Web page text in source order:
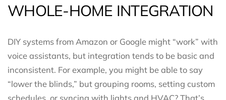
WHOLE-HOME INTEGRATION
DIY systems from Amazon or Google might “work” with
voice assistants, but integration tends to be basic and
inconsistent. For example, you might be able to say
“lower the blinds,” but grouping rooms, setting custom
schedules, or syncing with lights and HVAC? That’s